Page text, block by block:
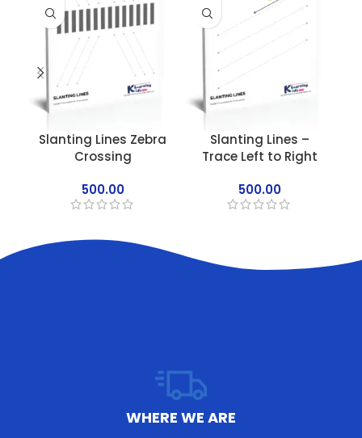
Slanting Lines Zebra
Crossing
500.00
Slanting Lines –
Trace Left to Right
500.00
WHERE WE ARE